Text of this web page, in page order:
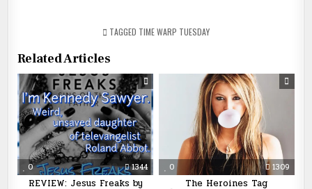
TAGGED TIME WARP TUESDAY
Related Articles
0 1344
REVIEW: Jesus Freaks by
0 1309
The Heroines Tag